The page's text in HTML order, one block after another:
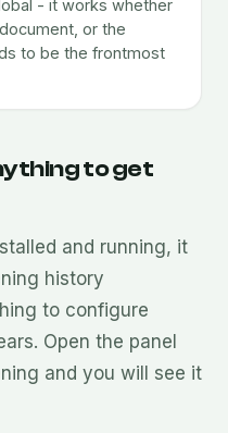
- it works whether
or the
to be the frontmost
to get
and running, it
history
to configure
Open the panel
and you will see it